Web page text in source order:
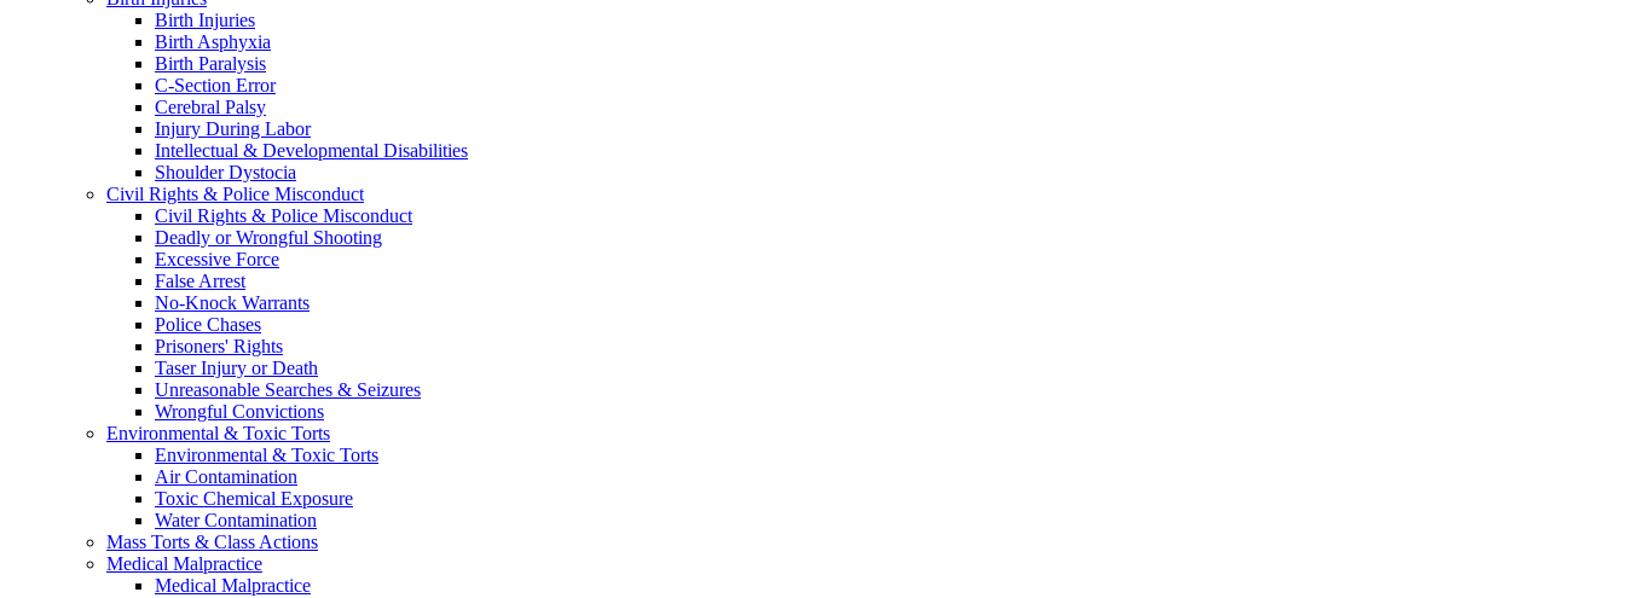
Birth Injuries
Birth Asphyxia
Birth Paralysis
C-Section Error
Cerebral Palsy
Injury During Labor
Intellectual & Developmental Disabilities
Shoulder Dystocia
Civil Rights & Police Misconduct
Civil Rights & Police Misconduct
Deadly or Wrongful Shooting
Excessive Force
False Arrest
No-Knock Warrants
Police Chases
Prisoners' Rights
Taser Injury or Death
Unreasonable Searches & Seizures
Wrongful Convictions
Environmental & Toxic Torts
Environmental & Toxic Torts
Air Contamination
Toxic Chemical Exposure
Water Contamination
Mass Torts & Class Actions
Medical Malpractice
Medical Malpractice